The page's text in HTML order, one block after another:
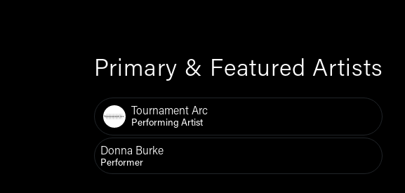
Primary & Featured Artists
Tournament Arc
Performing Artist
Donna Burke
Performer